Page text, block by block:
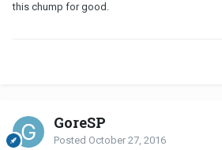
this chump for good.
GoreSP
Posted October 27, 2016